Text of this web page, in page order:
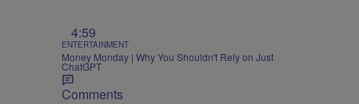
4:59
ENTERTAINMENT
Money Monday | Why You Shouldn't Rely on Just
ChatGPT
Comments